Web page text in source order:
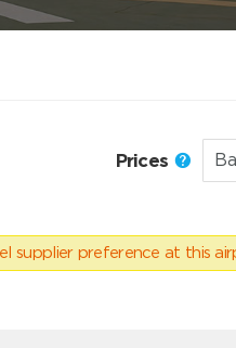
Prices
supplier preference at this